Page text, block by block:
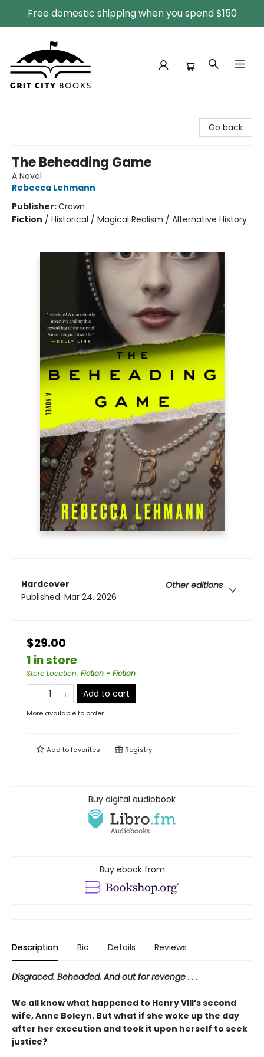
Free domestic shipping when you spend $150
Go back
The Beheading Game
A Novel
Rebecca Lehmann
Publisher:Crown
Fiction / Historical / Magical Realism / Alternative History
Hardcover
Other editions
Published: Mar 24, 2026
$29.00
1 in store
Store Location: Fiction - Fiction
Add to cart
More available to order
Add tofavorites Registry
Buy digital audiobook
Buy ebook from
Description Bio Details Reviews
Disgraced. Beheaded. And out for revenge . . .
We all know what happened to Henry VIII’s second
wife, Anne Boleyn. But what if she woke up the day
after her execution and took it upon herself to seek
justice?